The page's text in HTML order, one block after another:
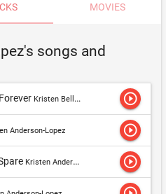
MOVIES
songs and
Kristen Bell & Idina Menzel,Kristen Anderson-Lopez & Robert Lopez,Kristen Anderson-Lopez play_circle_outline
Anderson-Lopez play_circle_outline
Kristen Anderson-Lopez play_circle_outline